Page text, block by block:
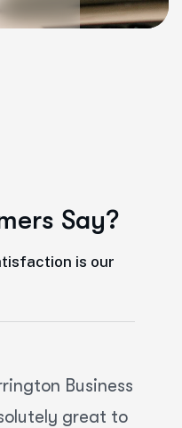
ers Say?
is our
Business
great to